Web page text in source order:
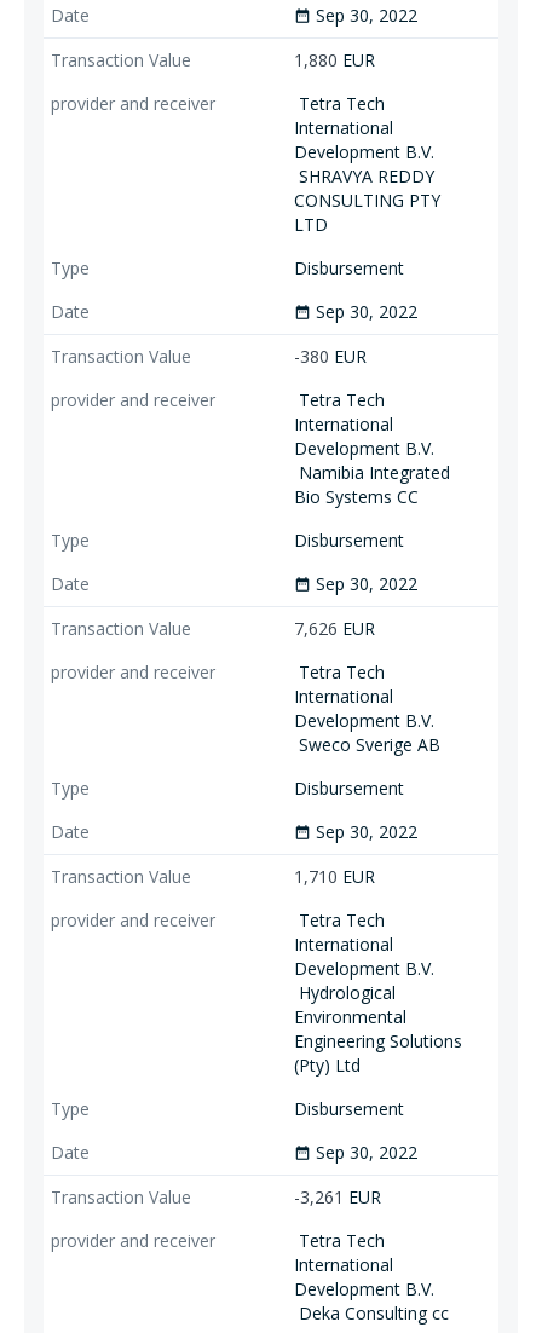
date_range Sep 30, 2022
1,880 EUR
Tetra Tech
International
Development B.V.
SHRAVYA REDDY
CONSULTING PTY
LTD
Disbursement
date_range Sep 30, 2022
-380 EUR
Tetra Tech
International
Development B.V.
Namibia Integrated
Bio Systems CC
Disbursement
date_range Sep 30, 2022
7,626 EUR
Tetra Tech
International
Development B.V.
Sweco Sverige AB
Disbursement
date_range Sep 30, 2022
1,710 EUR
Tetra Tech
International
Development B.V.
Hydrological
Environmental
Engineering Solutions
(Pty) Ltd
Disbursement
date_range Sep 30, 2022
-3,261 EUR
Tetra Tech
International
Development B.V.
Deka Consulting cc